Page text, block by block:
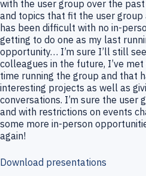
with the user group over the
and topics that fit the user group
has been difficult with no in-
getting to do one as my last
opportunity… I’m sure I’ll still
colleagues in the future, I’ve
time running the group and that
interesting projects as well as
conversations. I’m sure the user
and with restrictions on events
some more in-person
again!
Download presentations